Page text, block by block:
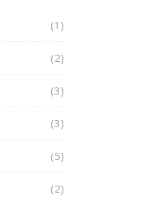
(1)
(2)
(3)
(3)
(5)
(2)